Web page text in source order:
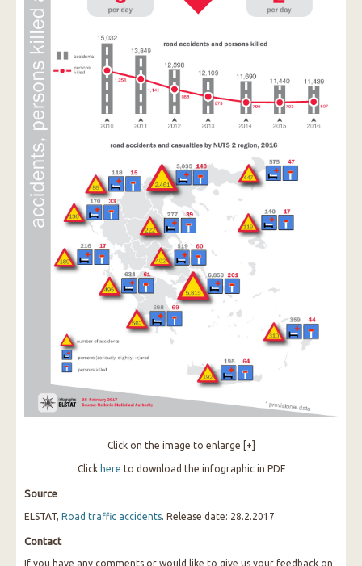
Click on the image to enlarge [+]
Click here to download the infographic in PDF
Source
ELSTAT, Road traffic accidents. Release date: 28.2.2017
Contact
If you have any comments or would like to give us your feedback on